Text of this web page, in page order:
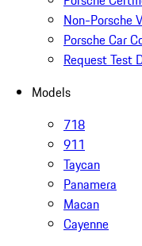
Non-Porsche
Porsche Car
Request Test
Models
718
911
Taycan
Panamera
Macan
Cayenne